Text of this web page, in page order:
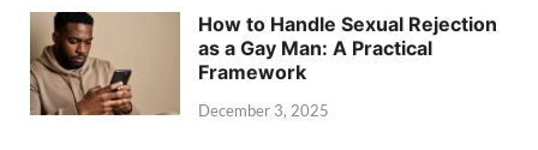
How to Handle Sexual Rejection
as a Gay Man: A Practical
Framework
December 3, 2025